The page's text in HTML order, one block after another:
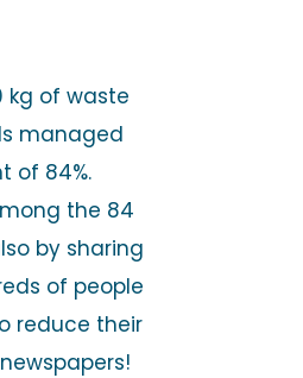
kg of waste
managed
of 84%.
the 84
by sharing
of people
reduce their